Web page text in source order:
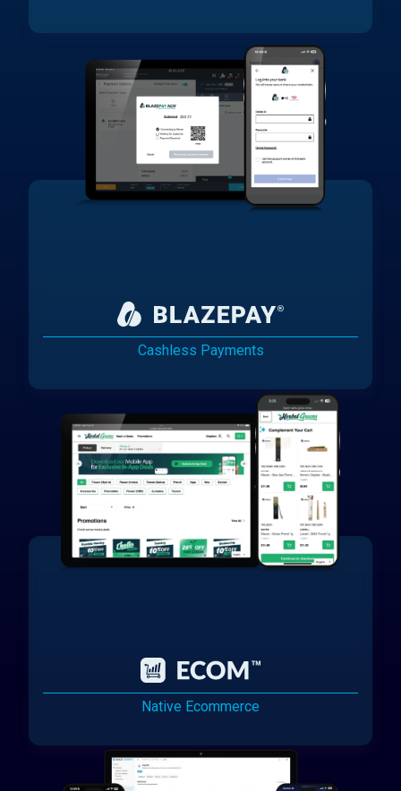
Cashless Payments
Native Ecommerce